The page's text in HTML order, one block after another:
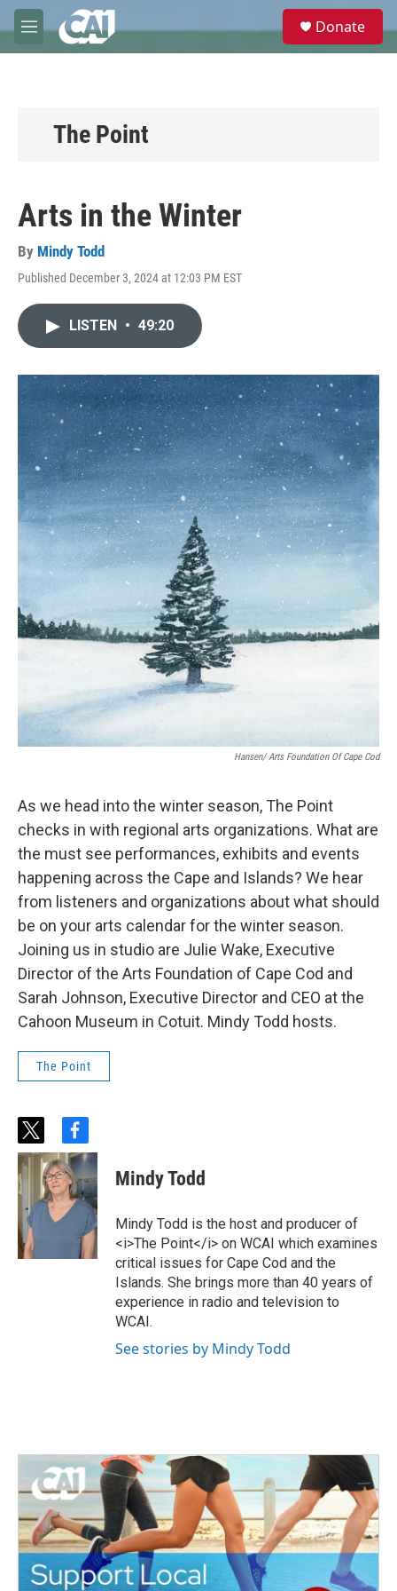
Skip to main content
M
e
e
Donate
The Point
Arts in the Winter
By Mindy Todd
Published December 3, 2024 at 12:03 PM EST
LISTEN • 49:20
Hansen/ Arts Foundation Of Cape Cod
As we head into the winter season, The Point
checks in with regional arts organizations. What are
the must see performances, exhibits and events
happening across the Cape and Islands? We hear
from listeners and organizations about what should
be on your arts calendar for the winter season.
Joining us in studio are Julie Wake, Executive
Director of the Arts Foundation of Cape Cod and
Sarah Johnson, Executive Director and CEO at the
Cahoon Museum in Cotuit. Mindy Todd hosts.
The Point
t
w
t
e
r
f
a
c
e
b
o
k
Mindy Todd
Mindy Todd is the host and producer of
<i>The Point</i> on WCAI which examines
critical issues for Cape Cod and the
Islands. She brings more than 40 years of
experience in radio and television to
WCAI.
See stories by Mindy Todd